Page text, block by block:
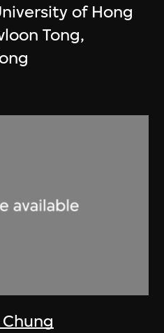
of Hong
Tong,